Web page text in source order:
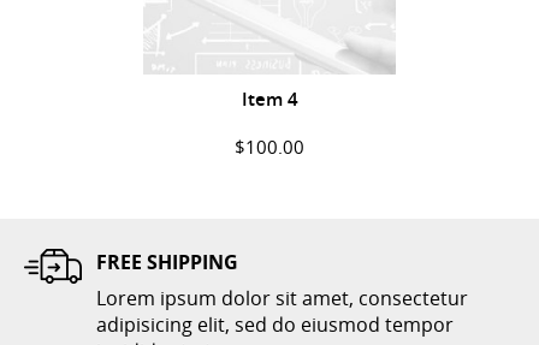
Item 4
$100.00
FREE SHIPPING
Lorem ipsum dolor sit amet, consectetur
adipisicing elit, sed do eiusmod tempor